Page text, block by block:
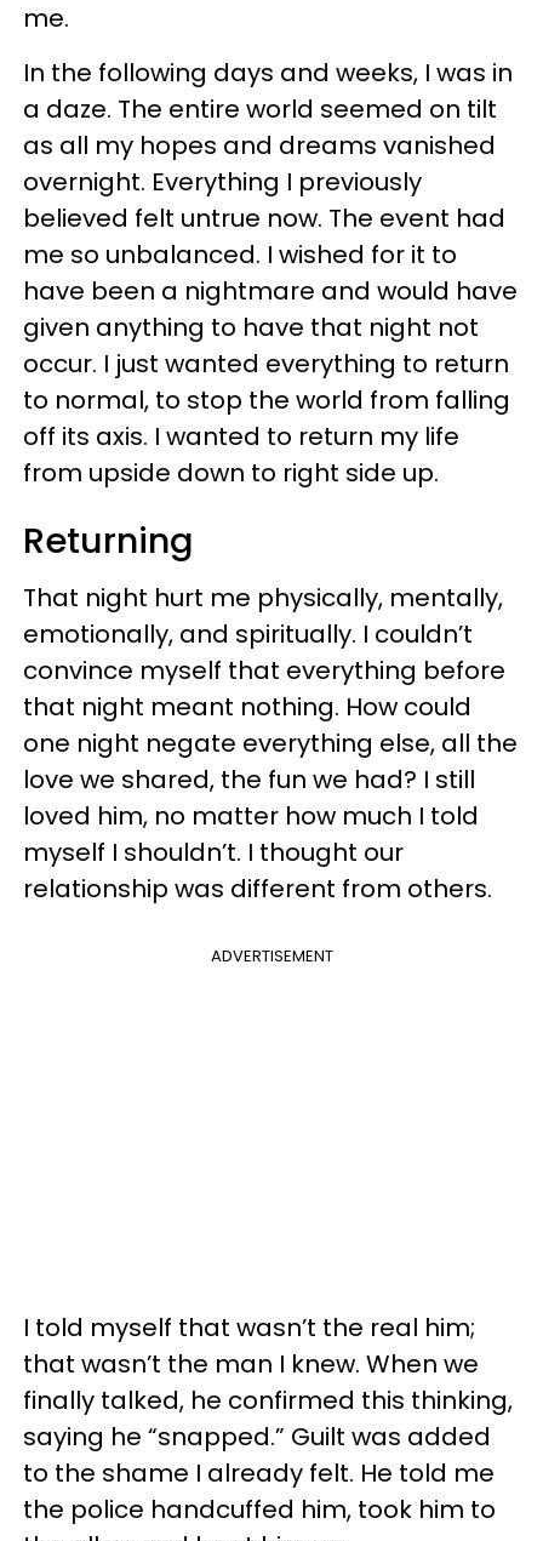
me.
In the following days and weeks, I was in
a daze. The entire world seemed on tilt
as all my hopes and dreams vanished
overnight. Everything I previously
believed felt untrue now. The event had
me so unbalanced. I wished for it to
have been a nightmare and would have
given anything to have that night not
occur. I just wanted everything to return
to normal, to stop the world from falling
off its axis. I wanted to return my life
from upside down to right side up.
Returning
That night hurt me physically, mentally,
emotionally, and spiritually. I couldn’t
convince myself that everything before
that night meant nothing. How could
one night negate everything else, all the
love we shared, the fun we had? I still
loved him, no matter how much I told
myself I shouldn’t. I thought our
relationship was different from others.
ADVERTISEMENT
I told myself that wasn’t the real him;
that wasn’t the man I knew. When we
finally talked, he confirmed this thinking,
saying he “snapped.” Guilt was added
to the shame I already felt. He told me
the police handcuffed him, took him to